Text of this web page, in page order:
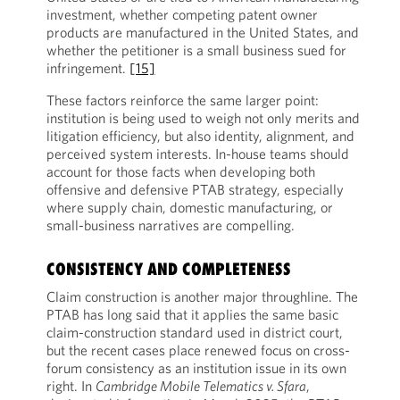
investment, whether competing patent owner
products are manufactured in the United States, and
whether the petitioner is a small business sued for
infringement. [15]
These factors reinforce the same larger point:
institution is being used to weigh not only merits and
litigation efficiency, but also identity, alignment, and
perceived system interests. In-house teams should
account for those facts when developing both
offensive and defensive PTAB strategy, especially
where supply chain, domestic manufacturing, or
small-business narratives are compelling.
CONSISTENCY AND COMPLETENESS
Claim construction is another major throughline. The
PTAB has long said that it applies the same basic
claim-construction standard used in district court,
but the recent cases place renewed focus on cross-
forum consistency as an institution issue in its own
right. In Cambridge Mobile Telematics v. Sfara,